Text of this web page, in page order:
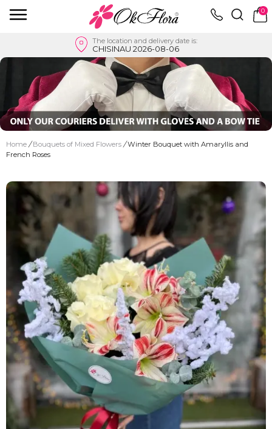
0
The location and delivery date is:
CHISINAU 2026-08-06
Home / Bouquets of Mixed Flowers / Winter Bouquet with Amaryllis and
French Roses